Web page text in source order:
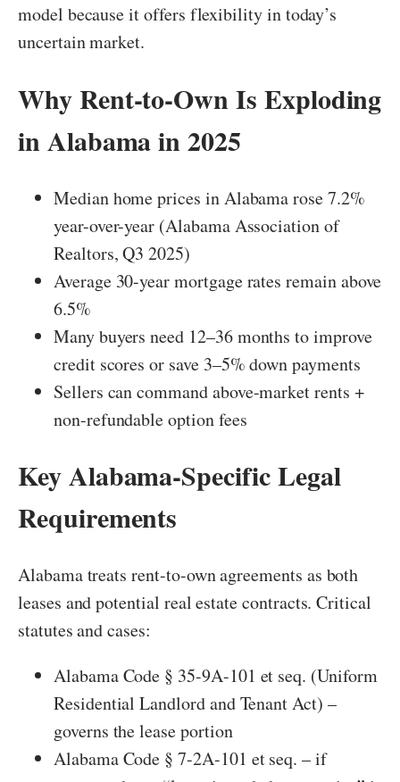
model because it offers flexibility in today’s
uncertain market.
Why Rent-to-Own Is Exploding
in Alabama in 2025
Median home prices in Alabama rose 7.2%
year-over-year (Alabama Association of
Realtors, Q3 2025)
Average 30-year mortgage rates remain above
6.5%
Many buyers need 12–36 months to improve
credit scores or save 3–5% down payments
Sellers can command above-market rents +
non-refundable option fees
Key Alabama-Specific Legal
Requirements
Alabama treats rent-to-own agreements as both
leases and potential real estate contracts. Critical
statutes and cases:
Alabama Code § 35-9A-101 et seq. (Uniform
Residential Landlord and Tenant Act) –
governs the lease portion
Alabama Code § 7-2A-101 et seq. – if